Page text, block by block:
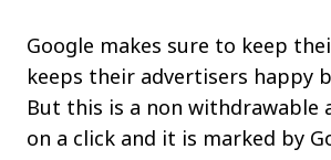
Google makes sure to keep
keeps their advertisers happy
But this is a non withdrawable
on a click and it is marked by